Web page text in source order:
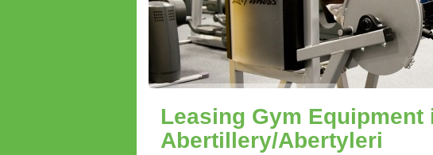
Leasing Gym Equipment
Abertillery/Abertyleri